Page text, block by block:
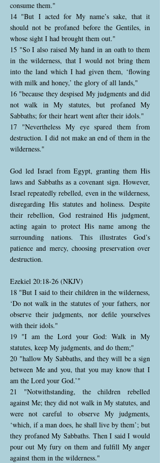
consume them."
14 "But I acted for My name’s sake, that it
should not be profaned before the Gentiles, in
whose sight I had brought them out."
15 "So I also raised My hand in an oath to them
in the wilderness, that I would not bring them
into the land which I had given them, ‘flowing
with milk and honey,’ the glory of all lands,"
16 "because they despised My judgments and did
not walk in My statutes, but profaned My
Sabbaths; for their heart went after their idols."
17 "Nevertheless My eye spared them from
destruction. I did not make an end of them in the
wilderness."
God led Israel from Egypt, granting them His
laws and Sabbaths as a covenant sign. However,
Israel repeatedly rebelled, even in the wilderness,
disregarding His statutes and holiness. Despite
their rebellion, God restrained His judgment,
acting again to protect His name among the
surrounding nations. This illustrates God’s
patience and mercy, choosing preservation over
destruction.
Ezekiel 20:18-26 (NKJV)
18 "But I said to their children in the wilderness,
‘Do not walk in the statutes of your fathers, nor
observe their judgments, nor defile yourselves
with their idols."
19 "I am the Lord your God: Walk in My
statutes, keep My judgments, and do them;"
20 "hallow My Sabbaths, and they will be a sign
between Me and you, that you may know that I
am the Lord your God.’"
21 "Notwithstanding, the children rebelled
against Me; they did not walk in My statutes, and
were not careful to observe My judgments,
‘which, if a man does, he shall live by them’; but
they profaned My Sabbaths. Then I said I would
pour out My fury on them and fulfill My anger
against them in the wilderness."